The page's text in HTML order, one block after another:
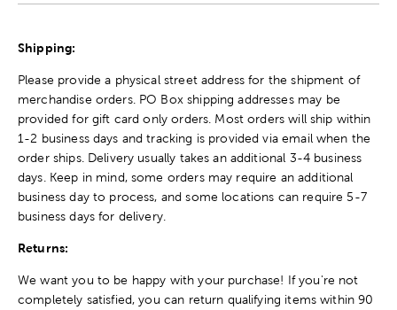
Shipping:
Please provide a physical street address for the shipment of
merchandise orders. PO Box shipping addresses may be
provided for gift card only orders. Most orders will ship within
1-2 business days and tracking is provided via email when the
order ships. Delivery usually takes an additional 3-4 business
days. Keep in mind, some orders may require an additional
business day to process, and some locations can require 5-7
business days for delivery.
Returns:
We want you to be happy with your purchase! If you're not
completely satisfied, you can return qualifying items within 90